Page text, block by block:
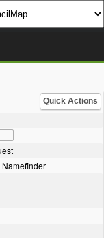
Quick Actions